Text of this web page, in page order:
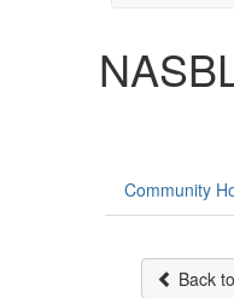
Community
Back